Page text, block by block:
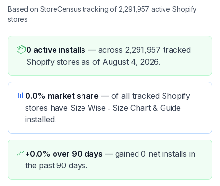
Based on StoreCensus tracking of 2,291,957 active Shopify
stores.
📦0 active installs — across 2,291,957 tracked
Shopify stores as of August 4, 2026.
📊 0.0% market share — of all tracked Shopify
stores have Size Wise ‑ Size Chart & Guide
installed.
📈+0.0% over 90 days — gained 0 net installs in
the past 90 days.